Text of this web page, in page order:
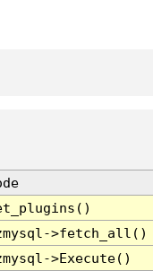
>fetch_all()
>Execute()